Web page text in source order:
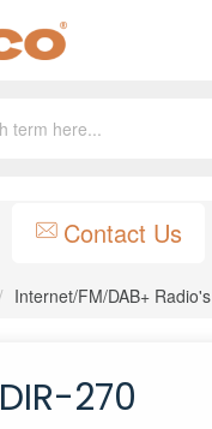
Contact Us
Internet/FM/DAB+ Radio's
270